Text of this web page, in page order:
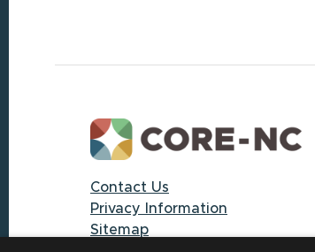
Contact Us
Privacy Information
Sitemap